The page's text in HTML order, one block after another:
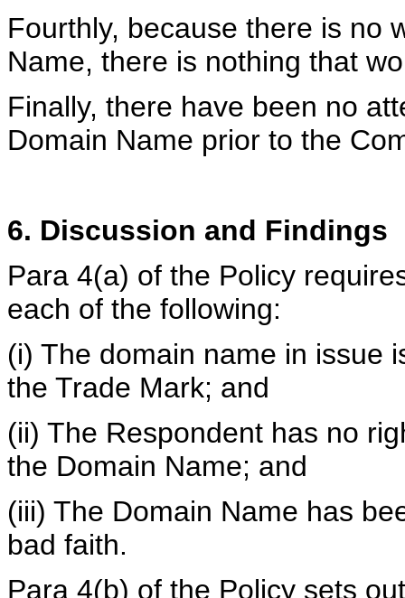
Fourthly, because there is no
Name, there is nothing that
Finally, there have been no
Domain Name prior to the
6. Discussion and Findings
Para 4(a) of the Policy
each of the following:
(i) The domain name in issue
the Trade Mark; and
(ii) The Respondent has no
the Domain Name; and
(iii) The Domain Name has
bad faith.
Para 4(b) of the Policy sets